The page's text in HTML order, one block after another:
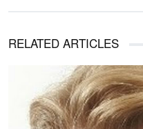
RELATED ARTICLES